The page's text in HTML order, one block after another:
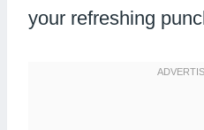
your refreshing